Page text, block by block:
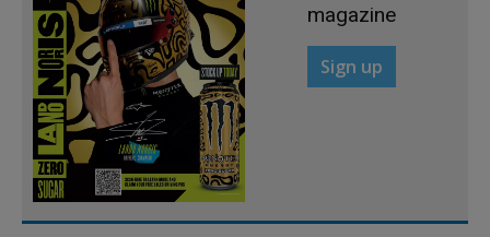
magazine
Sign up